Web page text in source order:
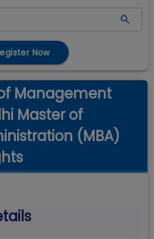
Now
Management
Master of
(MBA)